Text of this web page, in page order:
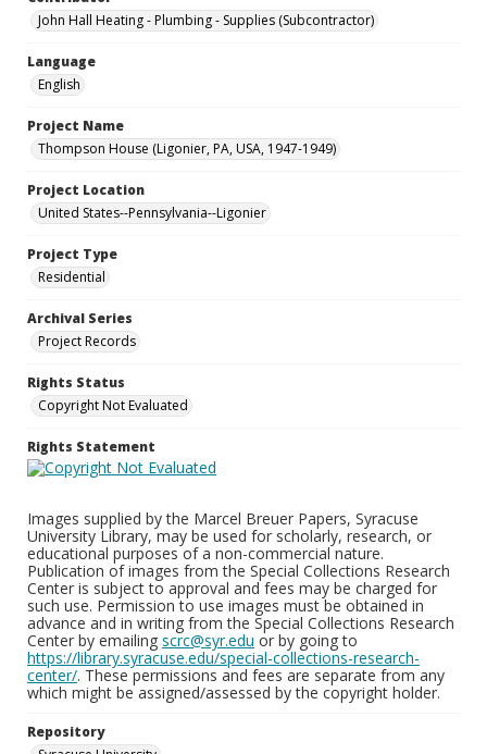
John Hall Heating - Plumbing - Supplies (Subcontractor)
Language
English
Project Name
Thompson House (Ligonier, PA, USA, 1947-1949)
Project Location
United States--Pennsylvania--Ligonier
Project Type
Residential
Archival Series
Project Records
Rights Status
Copyright Not Evaluated
Rights Statement
Images supplied by the Marcel Breuer Papers, Syracuse
University Library, may be used for scholarly, research, or
educational purposes of a non-commercial nature.
Publication of images from the Special Collections Research
Center is subject to approval and fees may be charged for
such use. Permission to use images must be obtained in
advance and in writing from the Special Collections Research
Center by emailing scrc@syr.edu or by going to
https://library.syracuse.edu/special-collections-research-
center/. These permissions and fees are separate from any
which might be assigned/assessed by the copyright holder.
Repository